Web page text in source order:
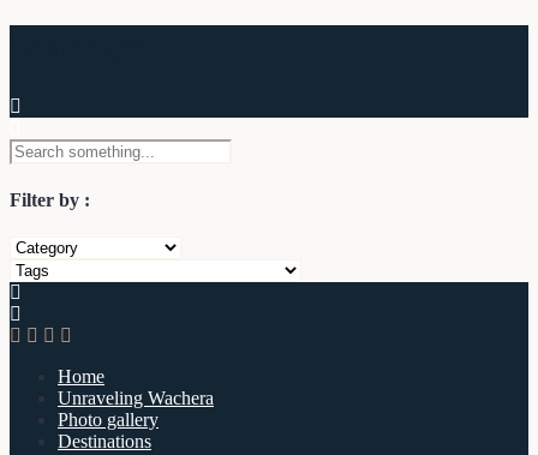
Filter by :
Home
Unraveling Wachera
Photo gallery
Destinations